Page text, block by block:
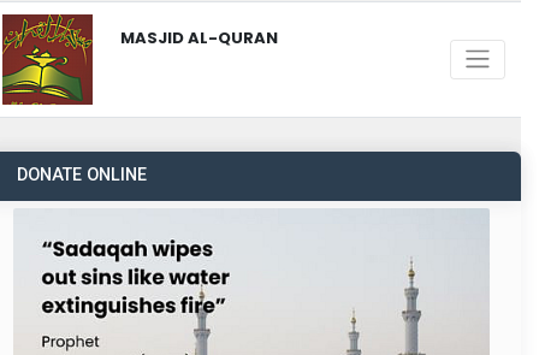
MASJID AL-QURAN
DONATE ONLINE